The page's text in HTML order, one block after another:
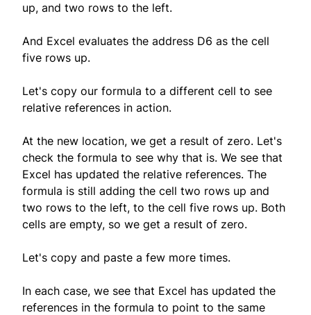
up, and two rows to the left.
And Excel evaluates the address D6 as the cell
five rows up.
Let's copy our formula to a different cell to see
relative references in action.
At the new location, we get a result of zero. Let's
check the formula to see why that is. We see that
Excel has updated the relative references. The
formula is still adding the cell two rows up and
two rows to the left, to the cell five rows up. Both
cells are empty, so we get a result of zero.
Let's copy and paste a few more times.
In each case, we see that Excel has updated the
references in the formula to point to the same